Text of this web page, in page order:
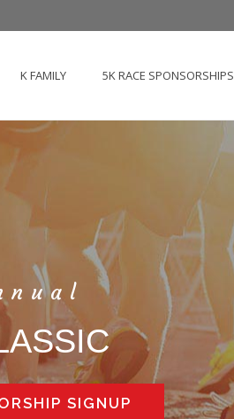
K FAMILY 5K RACE SPONSORSHIPS
SIGNUP